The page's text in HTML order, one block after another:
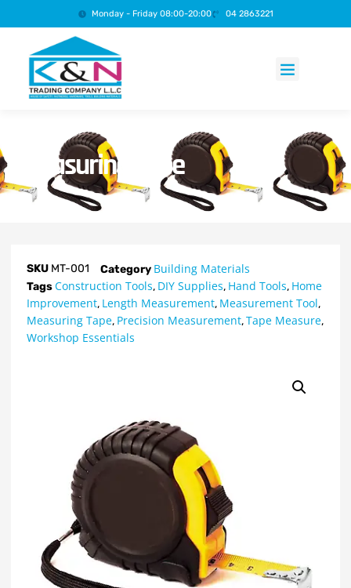
Monday - Friday 08:00-20:00 04 2863221
Measuring Tape
SKU MT-001 Category Building Materials
TagsConstruction Tools, DIY Supplies, Hand Tools, Home
Improvement, Length Measurement, Measurement Tool,
Measuring Tape, Precision Measurement,Tape Measure,
Workshop Essentials